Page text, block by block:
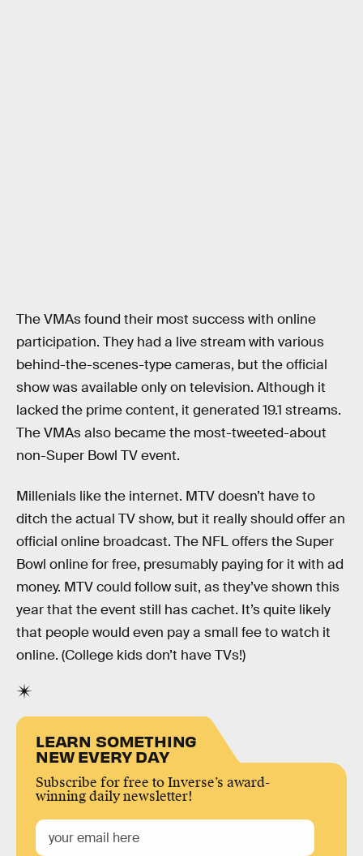
The VMAs found their most success with online
participation. They had a live stream with various
behind-the-scenes-type cameras, but the official
show was available only on television. Although it
lacked the prime content, it generated 19.1 streams.
The VMAs also became the most-tweeted-about
non-Super Bowl TV event.
Millenials like the internet. MTV doesn’t have to
ditch the actual TV show, but it really should offer an
official online broadcast. The NFL offers the Super
Bowl online for free, presumably paying for it with ad
money. MTV could follow suit, as they’ve shown this
year that the event still has cachet. It’s quite likely
that people would even pay a small fee to watch it
online. (College kids don’t have TVs!)
LEARN SOMETHING
NEW EVERY DAY
Subscribe for free to Inverse’s award-
winning daily newsletter!